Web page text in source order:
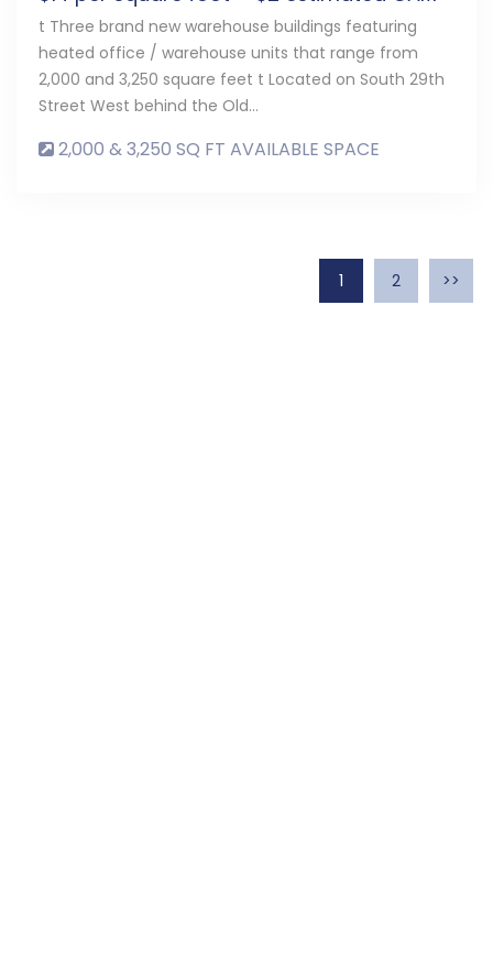
t Three brand new warehouse buildings featuring
heated office / warehouse units that range from
2,000 and 3,250 square feet t Located on South 29th
Street West behind the Old…
2,000 & 3,250 SQ FT AVAILABLE SPACE
1 2 >>